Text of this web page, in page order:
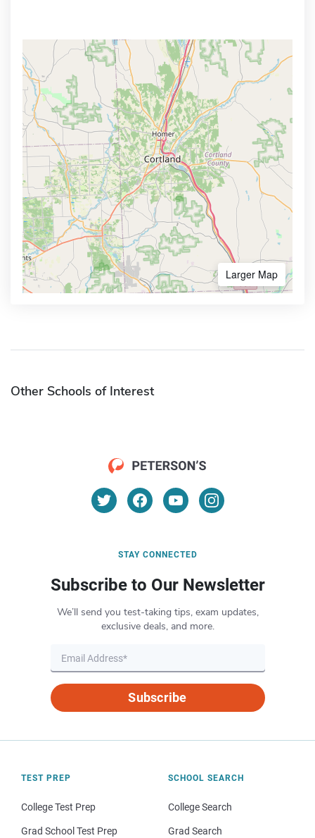
Larger Map
Other Schools of Interest
STAY CONNECTED
Subscribe to Our Newsletter
We’ll send you test-taking tips, exam updates,
exclusive deals, and more.
Subscribe
TEST PREP
College Test Prep
Grad School Test Prep
SCHOOL SEARCH
College Search
Grad Search